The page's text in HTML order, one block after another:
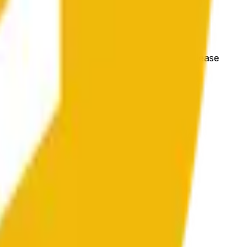
beeinflusst werden.
beginning of that range. Otherwise, it will
at https://data.chain.link/streams/bnb-usd. Please